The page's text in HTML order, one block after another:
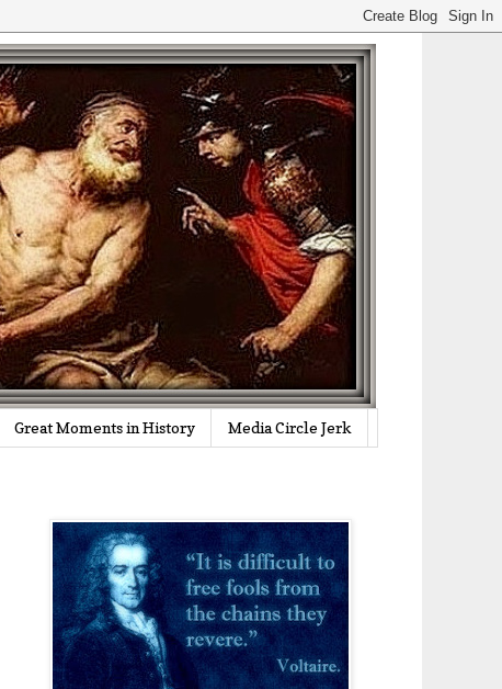
Great Moments in History Media Circle Jerk